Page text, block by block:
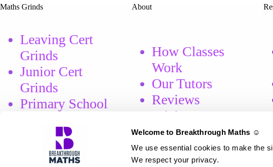
Welcome to Breakthrough Maths ☺️
We use essential cookies to make the
We respect your privacy.
Maths Grinds
Leaving Cert
Grinds
Junior Cert
Grinds
Primary School
Book Course
About
How Classes
Work
Our Tutors
Reviews
Pricing